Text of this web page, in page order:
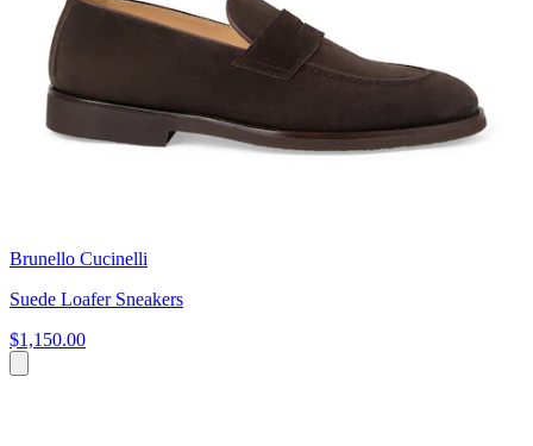
Brunello Cucinelli
Suede Loafer Sneakers
$1,150.00